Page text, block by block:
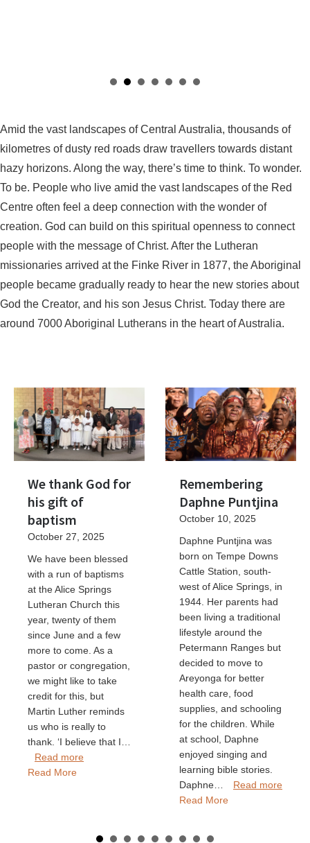
Amid the vast landscapes of Central Australia, thousands of
kilometres of dusty red roads draw travellers towards distant
hazy horizons. Along the way, there’s time to think. To wonder.
To be. People who live amid the vast landscapes of the Red
Centre often feel a deep connection with the wonder of
creation. God can build on this spiritual openness to connect
people with the message of Christ. After the Lutheran
missionaries arrived at the Finke River in 1877, the Aboriginal
people became gradually ready to hear the new stories about
God the Creator, and his son Jesus Christ. Today there are
around 7000 Aboriginal Lutherans in the heart of Australia.
We thank God for
his gift of
baptism
October 27, 2025
We have been blessed
with a run of baptisms
at the Alice Springs
Lutheran Church this
year, twenty of them
since June and a few
more to come. As a
pastor or congregation,
we might like to take
credit for this, but
Martin Luther reminds
us who is really to
thank. ‘I believe that I…
Read more
Read More
Remembering
Daphne Puntjina
October 10, 2025
Daphne Puntjina was
born on Tempe Downs
Cattle Station, south-
west of Alice Springs, in
1944. Her parents had
been living a traditional
lifestyle around the
Petermann Ranges but
decided to move to
Areyonga for better
health care, food
supplies, and schooling
for the children. While
at school, Daphne
enjoyed singing and
learning bible stories.
Daphne…
Read more
Read More